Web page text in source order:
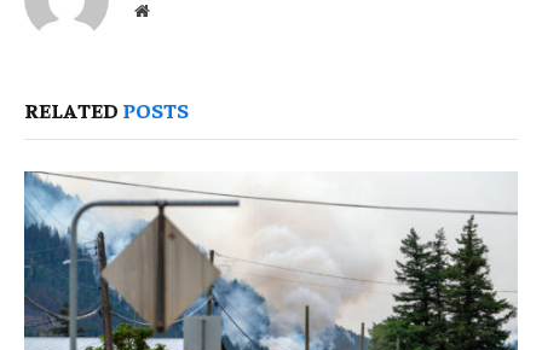
Website
RELATED POSTS